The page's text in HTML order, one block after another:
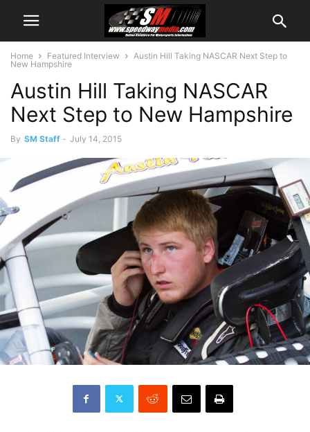
Home Featured Interview
Austin Hill Taking NASCAR Next Step to
New Hampshire
Austin Hill Taking NASCAR
Next Step to New Hampshire
By SM Staff - July 14, 2015